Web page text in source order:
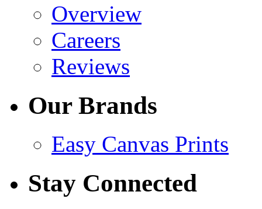
Overview
Careers
Reviews
Our Brands
Easy Canvas Prints
Stay Connected